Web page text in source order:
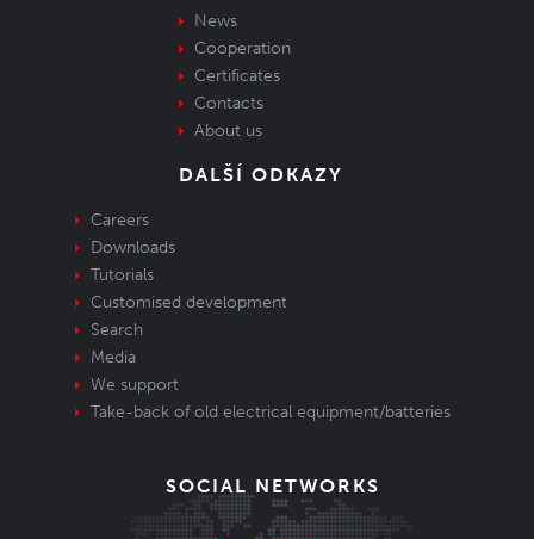
News
Cooperation
Certificates
Contacts
About us
DALŠÍ ODKAZY
Careers
Downloads
Tutorials
Customised development
Search
Media
We support
Take-back of old electrical equipment/batteries
SOCIAL NETWORKS